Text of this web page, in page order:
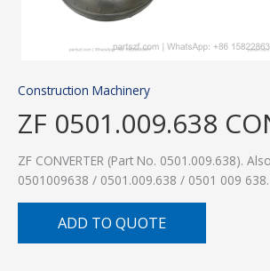
Construction Machinery
ZF 0501.009.638
ZF CONVERTER (Part No. 0501.009.638).
0501009638 / 0501.009.638 / 0501 009 638.
ADD TO QUOTE